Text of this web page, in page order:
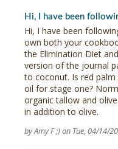
Hi, I have been
Hi, I have been
own both your
the Elimination Diet
version of the journal
to coconut. Is red
oil for stage one?
organic tallow and
in addition to olive.
by Amy F ;) on Tue, 04/14/